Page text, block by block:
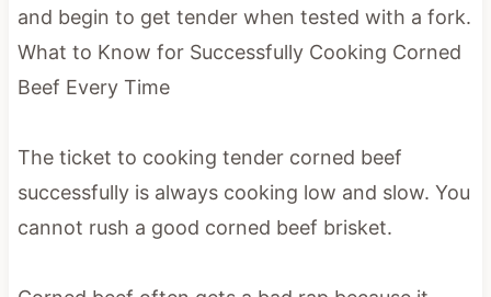
and begin to get tender when tested with a fork.
What to Know for Successfully Cooking Corned
Beef Every Time
The ticket to cooking tender corned beef
successfully is always cooking low and slow. You
cannot rush a good corned beef brisket.